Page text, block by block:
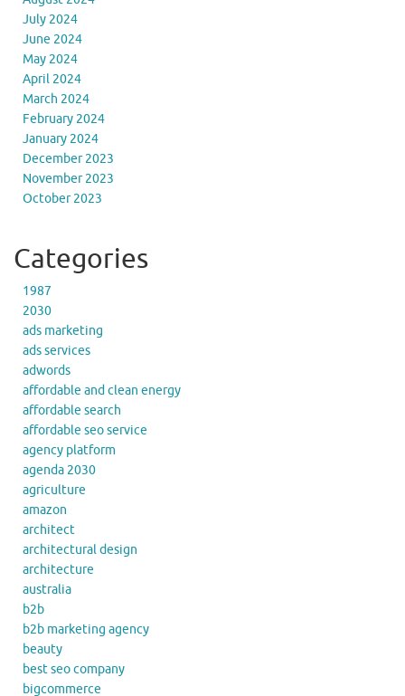
July 2024
June 2024
May 2024
April 2024
March 2024
February 2024
January 2024
December 2023
November 2023
October 2023
Categories
1987
2030
ads marketing
ads services
adwords
affordable and clean energy
affordable search
affordable seo service
agency platform
agenda 2030
agriculture
amazon
architect
architectural design
architecture
australia
b2b
b2b marketing agency
beauty
best seo company
bigcommerce